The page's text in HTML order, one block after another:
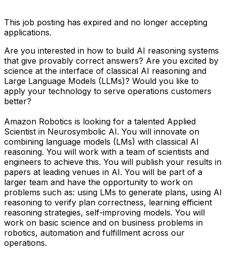
This job posting has expired and no longer accepting
applications.
Are you interested in how to build AI reasoning systems
that give provably correct answers? Are you excited by
science at the interface of classical AI reasoning and
Large Language Models (LLMs)? Would you like to
apply your technology to serve operations customers
better?
Amazon Robotics is looking for a talented Applied
Scientist in Neurosymbolic AI. You will innovate on
combining language models (LMs) with classical AI
reasoning. You will work with a team of scientists and
engineers to achieve this. You will publish your results in
papers at leading venues in AI. You will be part of a
larger team and have the opportunity to work on
problems such as: using LMs to generate plans, using AI
reasoning to verify plan correctness, learning efficient
reasoning strategies, self-improving models. You will
work on basic science and on business problems in
robotics, automation and fulfillment across our
operations.